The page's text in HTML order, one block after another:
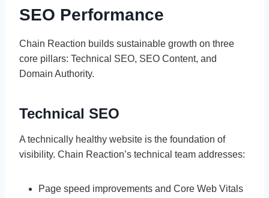
SEO Performance
Chain Reaction builds sustainable growth on three
core pillars: Technical SEO, SEO Content, and
Domain Authority.
Technical SEO
A technically healthy website is the foundation of
visibility. Chain Reaction’s technical team addresses:
Page speed improvements and Core Web Vitals